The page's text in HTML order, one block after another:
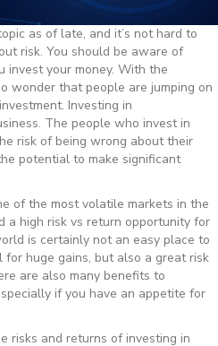
as of late, and it’s not hard to
risk. You should be aware of
invest your money. With the
wonder that people are jumping on
Investing in
The people who invest in
risk of being wrong about their
potential to make significant
of the most volatile markets in the
a high risk vs return opportunity for
is certainly not an easy place to
huge gains, but also a great risk
are also many benefits to
if you have an appetite for
risks and returns of investing in